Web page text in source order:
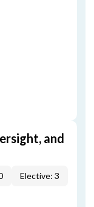
and
Elective: 3